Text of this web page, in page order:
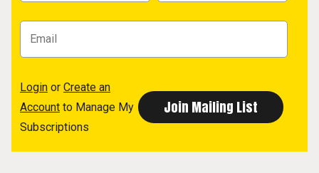
Login or Create an
Account to Manage My
Subscriptions